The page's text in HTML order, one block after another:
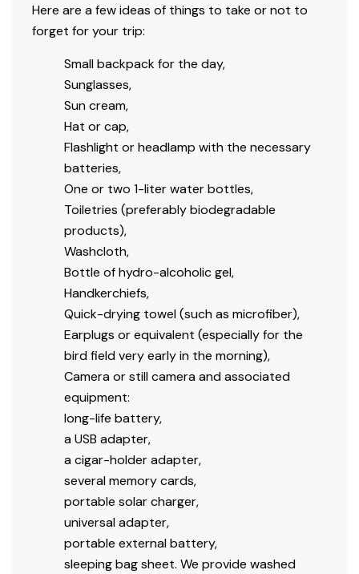
Here are a few ideas of things to take or not to
forget for your trip:
Small backpack for the day,
Sunglasses,
Sun cream,
Hat or cap,
Flashlight or headlamp with the necessary
batteries,
One or two 1-liter water bottles,
Toiletries (preferably biodegradable
products),
Washcloth,
Bottle of hydro-alcoholic gel,
Handkerchiefs,
Quick-drying towel (such as microfiber),
Earplugs or equivalent (especially for the
bird field very early in the morning),
Camera or still camera and associated
equipment:
long-life battery,
a USB adapter,
a cigar-holder adapter,
several memory cards,
portable solar charger,
universal adapter,
portable external battery,
sleeping bag sheet. We provide washed